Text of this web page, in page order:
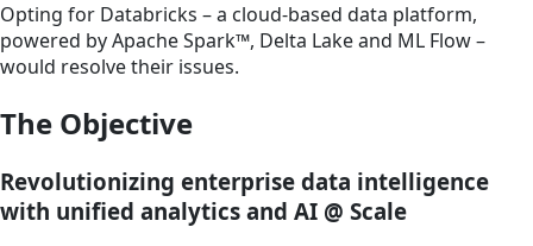
Opting for Databricks – a cloud-based data platform,
powered by Apache Spark™, Delta Lake and ML Flow –
would resolve their issues.
The Objective
Revolutionizing enterprise data intelligence
with unified analytics and AI @ Scale